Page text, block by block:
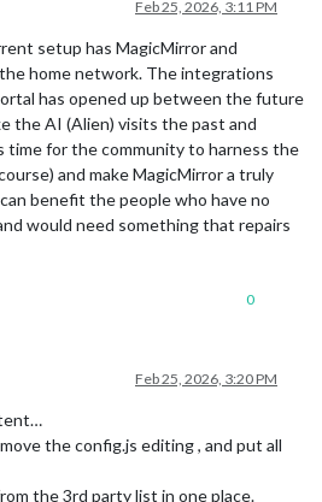
Feb 25, 2026, 3:11 PM
setup has MagicMirror and
home network. The integrations
has opened up between the future
the AI (Alien) visits the past and
time for the community to harness the
and make MagicMirror a truly
benefit the people who have no
would need something that repairs
0
Feb 25, 2026, 3:20 PM
the config.js editing , and put all
the 3rd party list in one place.